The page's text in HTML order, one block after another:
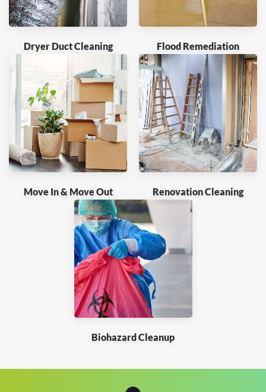
Dryer Duct Cleaning Flood Remediation
Move In & Move Out Renovation Cleaning
Biohazard Cleanup